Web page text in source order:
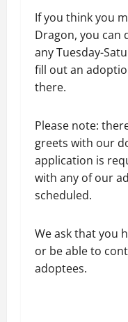
If you think you
Dragon, you can
any Tuesday-
fill out an
there.
Please note:
greets with our
application is
with any of our
scheduled.
We ask that you
or be able to
adoptees.